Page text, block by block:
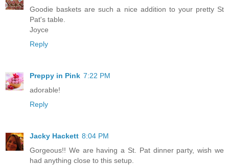
Goodie baskets are such a nice addition to your pretty St
Pat's table.
Joyce
Reply
Preppy in Pink 7:22 PM
adorable!
Reply
Jacky Hackett 8:04 PM
Gorgeous!! We are having a St. Pat dinner party, wish we
had anything close to this setup.